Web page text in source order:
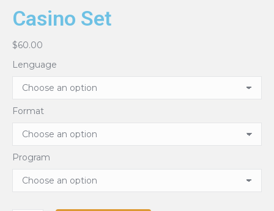
Casino Set
$60.00
Lenguage
Format
Program